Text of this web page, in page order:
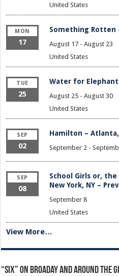
United States
MON
17
Something Rotten
August 17- August 23
United States
TUE
25
Water for
August 25- August 30
United States
SEP
02
Hamilton – Atlanta,
September 2 -
SEP
08
School Girls or, the
New York, NY –
September 8
United States
View More…
“Six” on Broaday and Around the